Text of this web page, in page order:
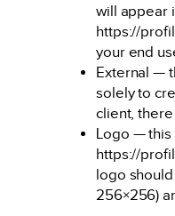
will appear
https://
your end
External —
solely to
client,
Logo — this
https://
logo
256×256)